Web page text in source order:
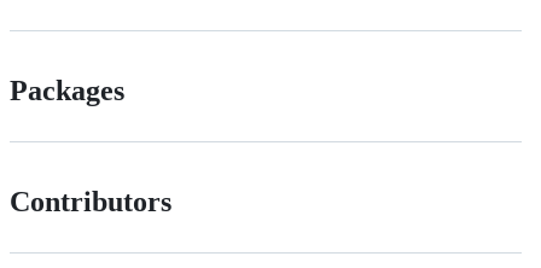
Packages
Contributors